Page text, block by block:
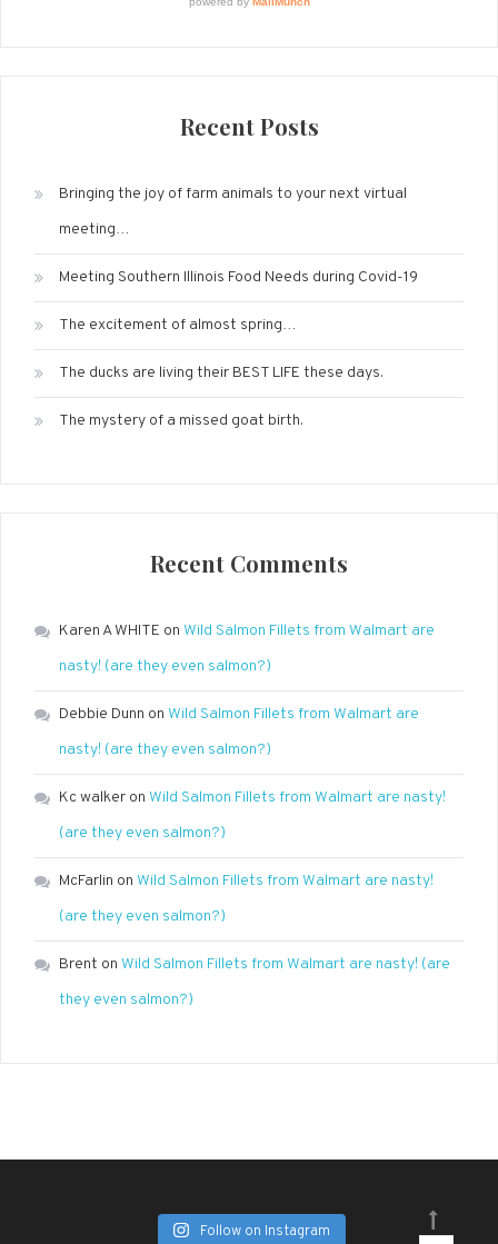
Recent Posts
Bringing the joy of farm animals to your next virtual
meeting…
Meeting Southern Illinois Food Needs during Covid-19
The excitement of almost spring…
The ducks are living their BEST LIFE these days.
The mystery of a missed goat birth.
Recent Comments
Karen A WHITE on Wild Salmon Fillets from Walmart are
nasty! (are they even salmon?)
Debbie Dunn on Wild Salmon Fillets from Walmart are
nasty! (are they even salmon?)
Kc walker on Wild Salmon Fillets from Walmart are nasty!
(are they even salmon?)
McFarlin on Wild Salmon Fillets from Walmart are nasty!
(are they even salmon?)
Brent on Wild Salmon Fillets from Walmart are nasty! (are
they even salmon?)
Follow on Instagram